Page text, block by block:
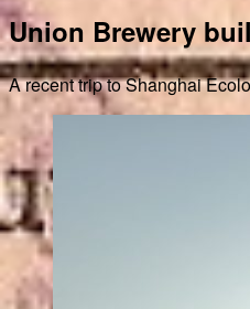
Union Brewery
A recent trip to Shanghai